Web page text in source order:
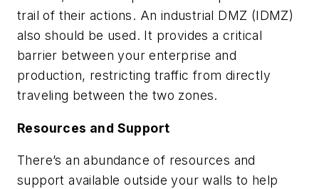
trail of their actions. An industrial DMZ (IDMZ)
also should be used. It provides a critical
barrier between your enterprise and
production, restricting traffic from directly
traveling between the two zones.
Resources and Support
There’s an abundance of resources and
support available outside your walls to help